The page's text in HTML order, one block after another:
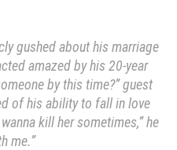
gushed about his marriage
amazed by his 20-year
by this time?” guest
of his ability to fall in love
kill her sometimes,” he
me.”